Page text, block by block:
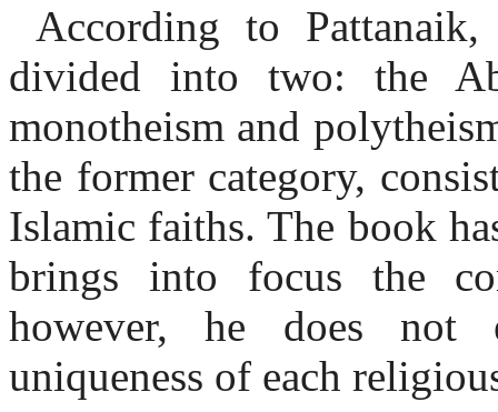
According to
divided into two: the
monotheism and
the former category,
Islamic faiths. The book
brings into focus the
however, he does not
uniqueness of each